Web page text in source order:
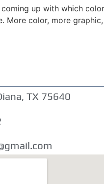
up with which
More color, more
TX 75640